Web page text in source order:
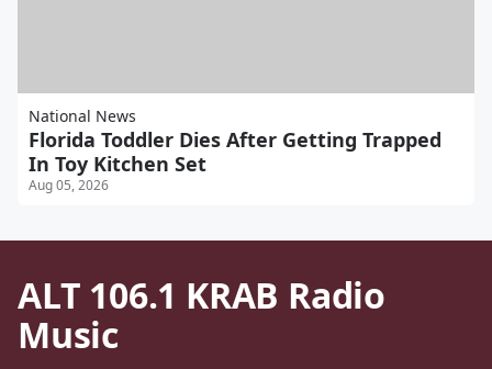
National News
Florida Toddler Dies After Getting Trapped
In Toy Kitchen Set
Aug 05, 2026
ALT 106.1 KRAB Radio
Music